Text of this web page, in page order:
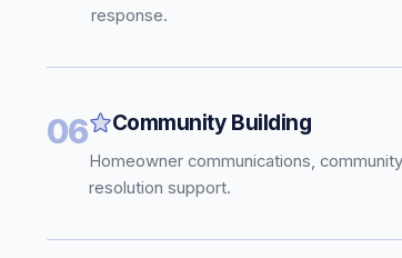
response.
06 Community Building
Homeowner communications,
resolution support.